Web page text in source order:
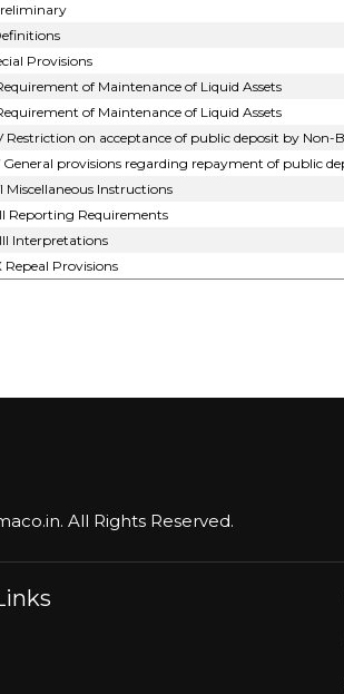
Provisions
of Maintenance of Liquid Assets
of Maintenance of Liquid Assets
Restriction on acceptance of public deposit by
General provisions regarding repayment of public
Miscellaneous Instructions
Reporting Requirements
Interpretations
Repeal Provisions
All Rights Reserved.